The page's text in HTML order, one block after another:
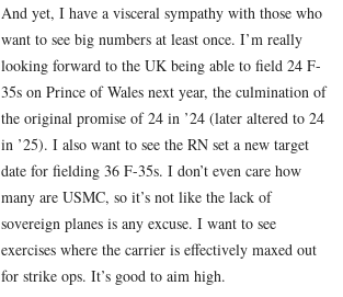
And yet, I have a visceral sympathy with those who
want to see big numbers at least once. I’m really
looking forward to the UK being able to field 24 F-
35s on Prince of Wales next year, the culmination of
the original promise of 24 in ’24 (later altered to 24
in ’25). I also want to see the RN set a new target
date for fielding 36 F-35s. I don’t even care how
many are USMC, so it’s not like the lack of
sovereign planes is any excuse. I want to see
exercises where the carrier is effectively maxed out
for strike ops. It’s good to aim high.